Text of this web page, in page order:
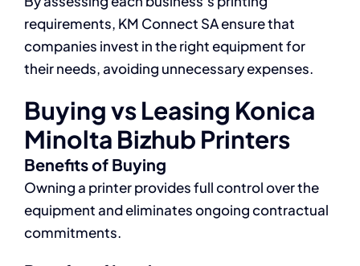
requirements, KM Connect SA ensure that
companies invest in the right equipment for
their needs, avoiding unnecessary expenses.
Buying vs Leasing Konica
Minolta Bizhub Printers
Benefits of Buying
Owning a printer provides full control over the
equipment and eliminates ongoing contractual
commitments.